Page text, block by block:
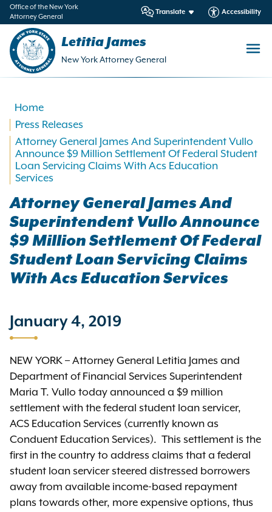
Office of the New York
Attorney General
Translate Accessibility
Letitia James
New York Attorney General
Home
Press Releases
Attorney General James And Superintendent Vullo
Announce $9 Million Settlement Of Federal Student
Loan Servicing Claims With Acs Education
Services
Attorney General James And
Superintendent Vullo Announce
$9 Million Settlement Of Federal
Student Loan Servicing Claims
With Acs Education Services
January 4, 2019
NEW YORK – Attorney General Letitia James and
Department of Financial Services Superintendent
Maria T. Vullo today announced a $9 million
settlement with the federal student loan servicer,
ACS Education Services (currently known as
Conduent Education Services). This settlement is the
first in the country to address claims that a federal
student loan servicer steered distressed borrowers
away from available income-based repayment
plans towards other, more expensive options, thus